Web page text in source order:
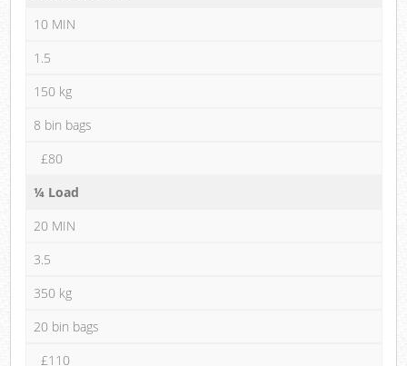
10 MIN
1.5
150 kg
8 bin bags
£80
¼ Load
20 MIN
3.5
350 kg
20 bin bags
£110